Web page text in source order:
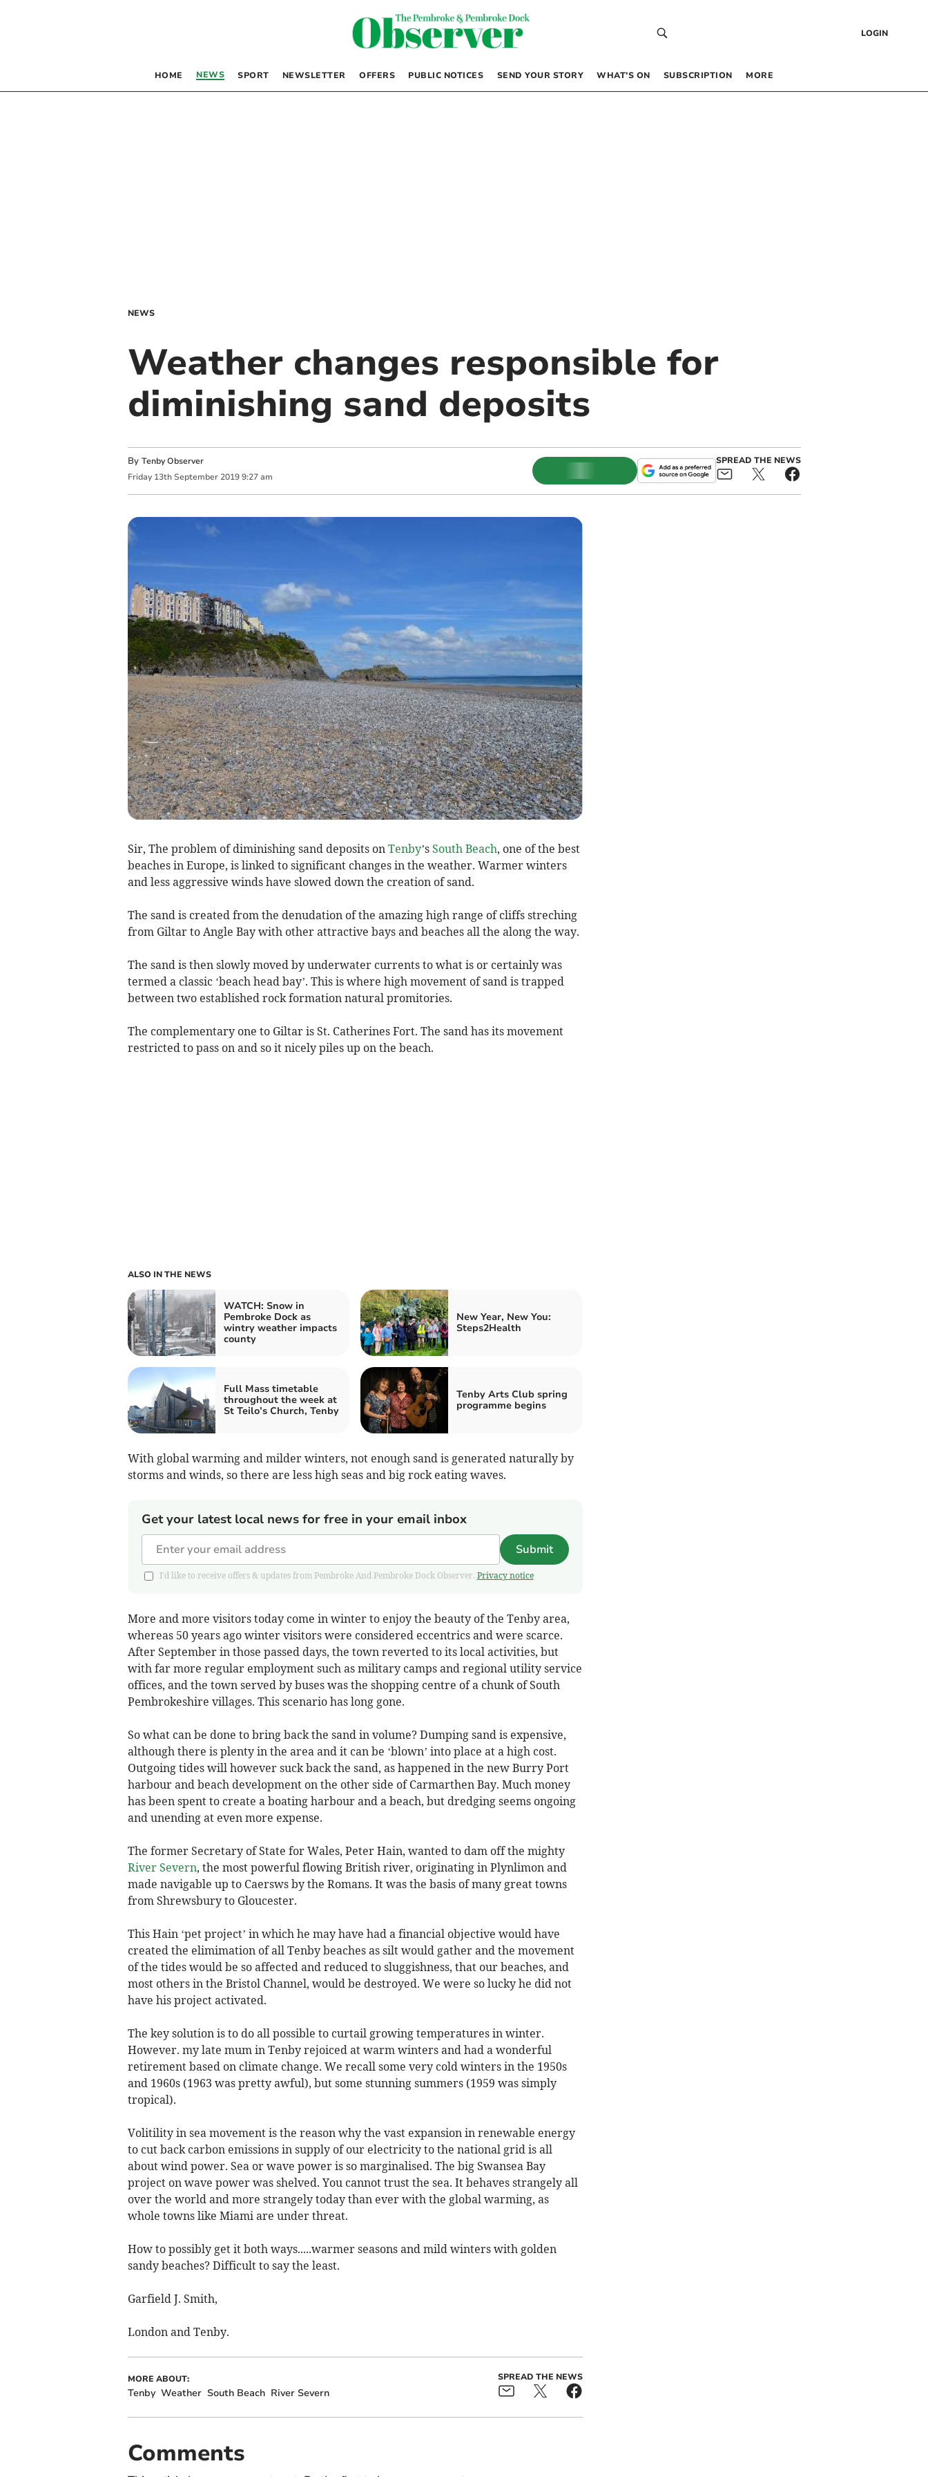
LOGIN
HOME NEWS SPORT NEWSLETTER OFFERS PUBLIC NOTICES SEND YOUR STORY WHAT’S ON SUBSCRIPTION MORE
NEWS
Weather changes responsible for
diminishing sand deposits
By Tenby Observer
Friday 13th September 2019 9:27 am
SPREAD THE NEWS
Sir, The problem of diminishing sand deposits on Tenby’s South Beach, one of the best
beaches in Europe, is linked to significant changes in the weather. Warmer winters
and less aggressive winds have slowed down the creation of sand.
The sand is created from the denudation of the amazing high range of cliffs streching
from Giltar to Angle Bay with other attractive bays and beaches all the along the way.
The sand is then slowly moved by underwater currents to what is or certainly was
termed a classic ‘beach head bay’. This is where high movement of sand is trapped
between two established rock formation natural promitories.
The complementary one to Giltar is St. Catherines Fort. The sand has its movement
restricted to pass on and so it nicely piles up on the beach.
ALSO IN THE NEWS
WATCH: Snow in
Pembroke Dock as
wintry weather impacts
county
New Year, New You:
Steps2Health
Full Mass timetable
throughout the week at
St Teilo’s Church, Tenby
Tenby Arts Club spring
programme begins
With global warming and milder winters, not enough sand is generated naturally by
storms and winds, so there are less high seas and big rock eating waves.
Get your latest local news for free in your email inbox
Submit
I'd like to receive offers & updates from Pembroke And Pembroke Dock Observer. Privacy notice
More and more visitors today come in winter to enjoy the beauty of the Tenby area,
whereas 50 years ago winter visitors were considered eccentrics and were scarce.
After September in those passed days, the town reverted to its local activities, but
with far more regular employment such as military camps and regional utility service
offices, and the town served by buses was the shopping centre of a chunk of South
Pembrokeshire villages. This scenario has long gone.
So what can be done to bring back the sand in volume? Dumping sand is expensive,
although there is plenty in the area and it can be ‘blown’ into place at a high cost.
Outgoing tides will however suck back the sand, as happened in the new Burry Port
harbour and beach development on the other side of Carmarthen Bay. Much money
has been spent to create a boating harbour and a beach, but dredging seems ongoing
and unending at even more expense.
The former Secretary of State for Wales, Peter Hain, wanted to dam off the mighty
River Severn, the most powerful flowing British river, originating in Plynlimon and
made navigable up to Caersws by the Romans. It was the basis of many great towns
from Shrewsbury to Gloucester.
This Hain ‘pet project’ in which he may have had a financial objective would have
created the elimimation of all Tenby beaches as silt would gather and the movement
of the tides would be so affected and reduced to sluggishness, that our beaches, and
most others in the Bristol Channel, would be destroyed. We were so lucky he did not
have his project activated.
The key solution is to do all possible to curtail growing temperatures in winter.
However. my late mum in Tenby rejoiced at warm winters and had a wonderful
retirement based on climate change. We recall some very cold winters in the 1950s
and 1960s (1963 was pretty awful), but some stunning summers (1959 was simply
tropical).
Volitility in sea movement is the reason why the vast expansion in renewable energy
to cut back carbon emissions in supply of our electricity to the national grid is all
about wind power. Sea or wave power is so marginalised. The big Swansea Bay
project on wave power was shelved. You cannot trust the sea. It behaves strangely all
over the world and more strangely today than ever with the global warming, as
whole towns like Miami are under threat.
How to possibly get it both ways.....warmer seasons and mild winters with golden
sandy beaches? Difficult to say the least.
Garfield J. Smith,
London and Tenby.
MORE ABOUT:
Tenby Weather South Beach River Severn
SPREAD THE NEWS
Comments